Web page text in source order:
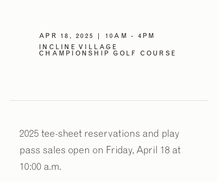
APR 18, 2025 | 10AM - 4PM
INCLINE VILLAGE
CHAMPIONSHIP GOLF COURSE
2025 tee-sheet reservations and play
pass sales open on Friday, April 18 at
10:00 a.m.